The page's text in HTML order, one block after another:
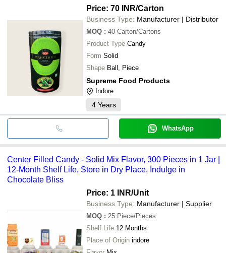
Price: 70 INR/Carton
Business Type: Manufacturer | Distributor
MOQ : 40 Carton/Cartons
Product Type Candy
Form Solid
Shape Ball, Piece
Supreme Food Products
Indore
4 Years
WhatsApp
Center Filled Candy - Solid Mix Flavor, 300 Pieces in 1 Jar |
12-Month Shelf Life, Store in Dry Place, Indulge in
Chocolate Bliss
Price: 1 INR/Unit
Business Type: Manufacturer | Supplier
MOQ : 25 Piece/Pieces
Shelf Life 12 Months
Place of Origin indore